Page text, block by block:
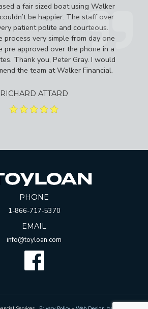
a fair sized boat using Walker
be happier. The staff over
patient polite and courteous.
process very simple from day one
pre approved over the phone in a
Thank you, Peter Gray. I would
the team at Walker Financial.
RICHARD ATTARD
PHONE
1-866-717-5370
EMAIL
info@toyloan.com
Facebook